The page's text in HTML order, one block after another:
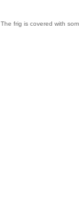
The frig is covered with